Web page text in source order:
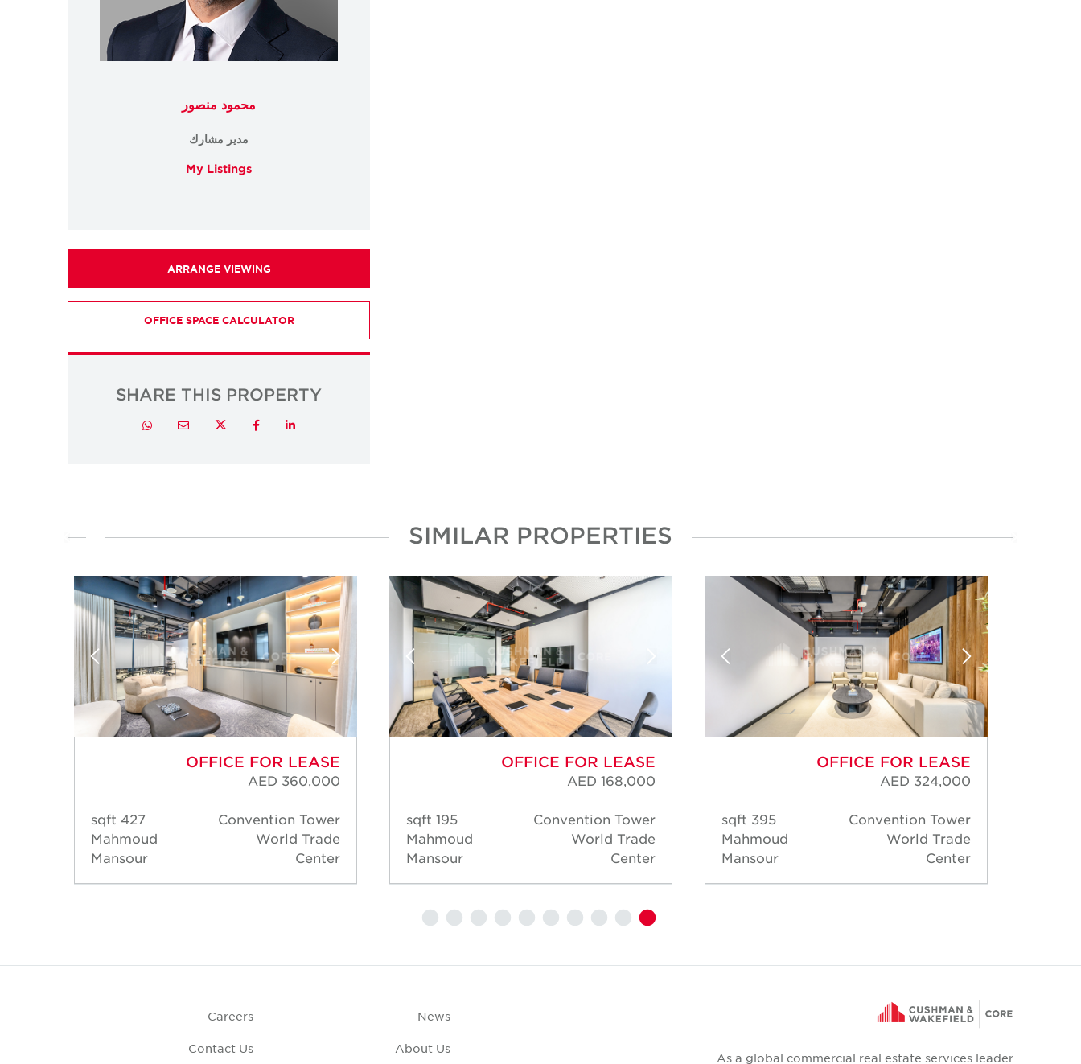
محمود منصور
مدير مشارك
My Listings
ARRANGE VIEWING
OFFICE SPACE CALCULATOR
SHARE THIS PROPERTY
LinkedIn
Facebook
Twitter
Email
Whatsapp
SIMILAR PROPERTIES
OFFICE FOR LEASE
AED 324,000
Convention Tower
World Trade
Center
395 sqft
Mahmoud
Mansour
OFFICE FOR LEASE
AED 168,000
Convention Tower
World Trade
Center
195 sqft
Mahmoud
Mansour
OFFICE FOR LEASE
AED 360,000
Convention Tower
World Trade
Center
427 sqft
Mahmoud
Mansour
As a global commercial real estate services leader
News
About Us
Careers
Contact Us